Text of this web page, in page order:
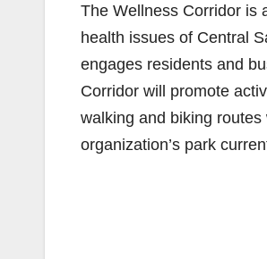
The Wellness Corridor is
health issues of Central
engages residents and
Corridor will promote
walking and biking
organization’s park